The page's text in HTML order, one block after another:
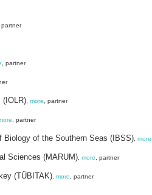
, partner
, partner
(IOLR) more , partner
, partner
Biology of the Southern Seas (IBSS) more
Sciences (MARUM) more , partner
(TÜBITAK) more , partner